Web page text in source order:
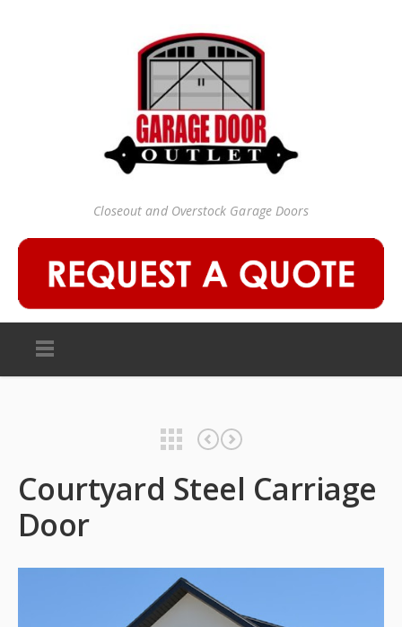
Closeout and Overstock Garage Doors
Courtyard Steel Carriage
Door